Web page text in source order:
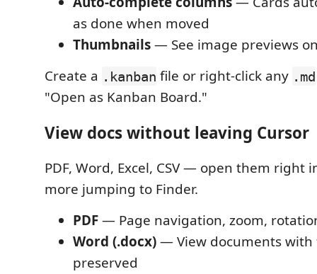
as done when moved
Thumbnails— See image previews
Create a .kanban file or right-click any .md
"Open as Kanban Board."
View docs without leaving Cursor
PDF, Word, Excel, CSV — open them right
more jumping to Finder.
PDF— Page navigation, zoom,
Word (.docx)— View documents
preserved